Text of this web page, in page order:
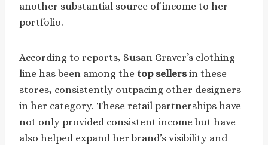
another substantial source of income to her
portfolio.
According to reports, Susan Graver’s clothing
line has been among the top sellersin these
stores, consistently outpacing other designers
in her category. These retail partnerships have
not only provided consistent income but have
also helped expand her brand’s visibility and